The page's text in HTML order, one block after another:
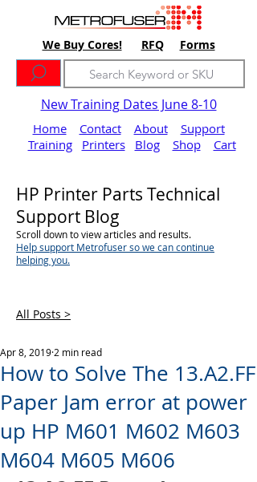
We Buy Cores! RFQ Forms
New Training Dates June 8-10
Home Contact About
Support
Training
Printers Blog Shop Cart
HP Printer Parts Technical
Support Blog
Scroll down to view articles and results.
Help support Metrofuser so we can continue
helping you.
All Posts >
How to Solve The 13.A2.FF
Paper Jam error at power
up HP M601 M602 M603
M604 M605 M606
Apr 8, 2019 2 min read